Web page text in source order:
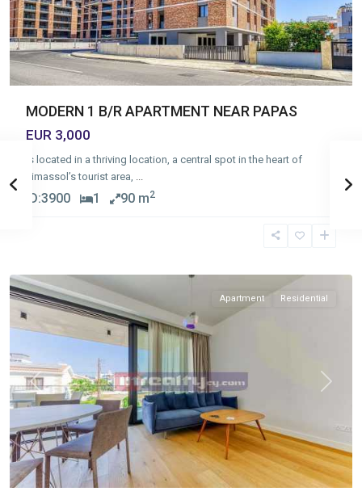
MODERN 1 B/R APARTMENT NEAR PAPAS
EUR 3,000
Is located in a thriving location, a central spot in the heart of
Limassol’s tourist area,
ID:3900 1 90 m2
Germasogia
Previous Next
Apartment Residential